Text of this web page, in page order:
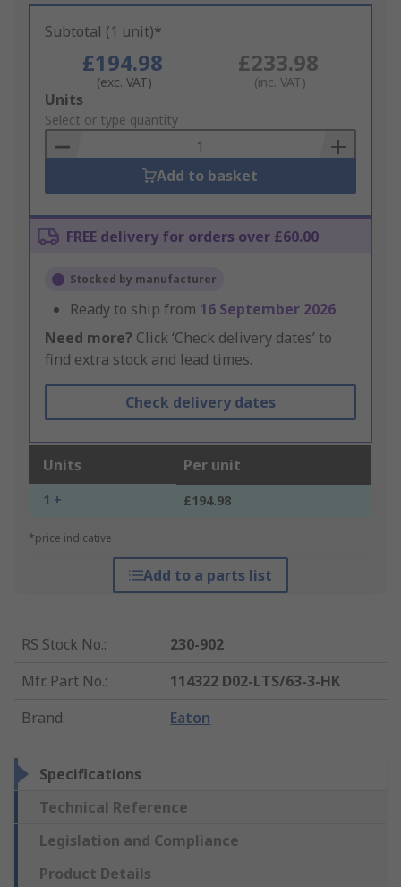
Subtotal (1 unit)*
£194.98
(exc. VAT)
£233.98
(inc. VAT)
Add
to
Basket
Units
Select or type quantity
Add to basket
FREE delivery for orders over £60.00
Stocked by manufacturer
Ready to ship from 16 September 2026
Need more? Click ‘Check delivery dates’ to
find extra stock and lead times.
Check delivery dates
Units Per unit
1 + £194.98
*price indicative
Add to a parts list
RS Stock No.:
230-902
Mfr. Part No.:
114322 D02-LTS/63-3-HK
Brand: Eaton
Specifications
Technical Reference
Legislation and Compliance
Product Details